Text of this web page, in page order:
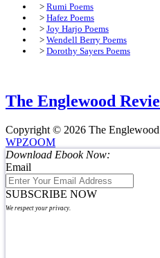
> Rumi Poems
> Hafez Poems
> Joy Harjo Poems
> Wendell Berry Poems
> Dorothy Sayers Poems
The Englewood
Copyright © 2026 The
WPZOOM
Download Ebook Now:
Email
SUBSCRIBE NOW
We respect your privacy.